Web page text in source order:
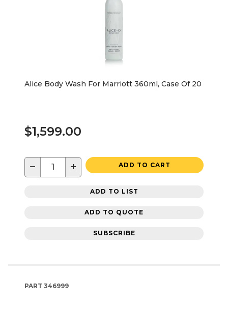
Alice Body Wash For Marriott 360ml, Case Of 20
$1,599.00
− + ADD TO CART
ADD TO LIST
ADD TO QUOTE
SUBSCRIBE
PART 346999